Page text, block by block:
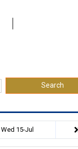
Search
Wed 15-Jul